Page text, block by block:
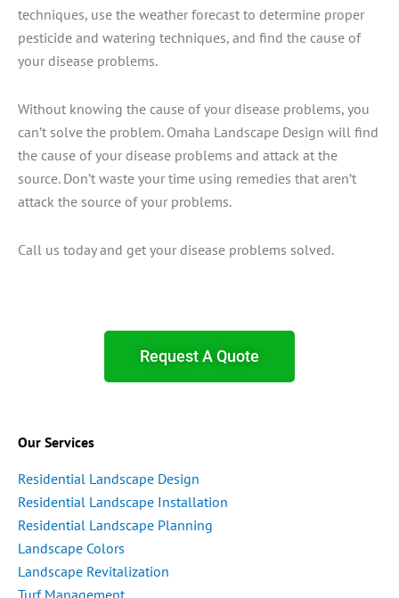
Request A Quote
Our Services
Residential Landscape Design
Residential Landscape Installation
Residential Landscape Planning
Landscape Colors
Landscape Revitalization
Turf Management
techniques, use the weather forecast to determine proper
pesticide and watering techniques, and find the cause of
your disease problems.
Without knowing the cause of your disease problems, you
can’t solve the problem. Omaha Landscape Design will find
the cause of your disease problems and attack at the
source. Don’t waste your time using remedies that aren’t
attack the source of your problems.
Call us today and get your disease problems solved.